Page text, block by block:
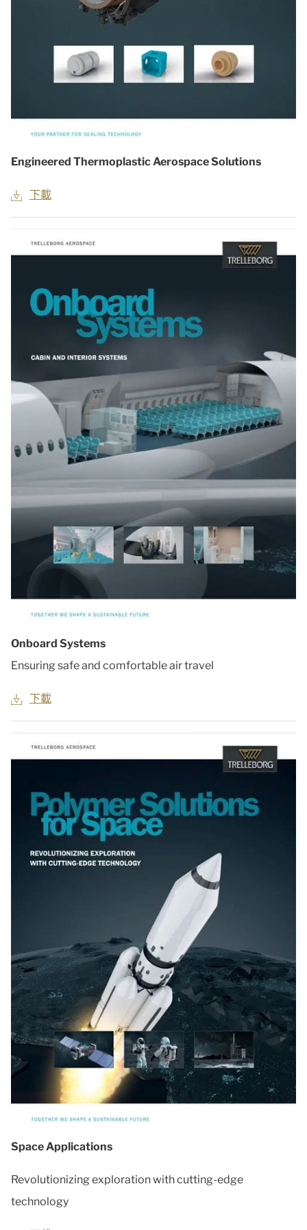
Engineered Thermoplastic Aerospace Solutions
下載
Onboard Systems
Ensuring safe and comfortable air travel
下載
Space Applications
Revolutionizing exploration with cutting-edge
technology